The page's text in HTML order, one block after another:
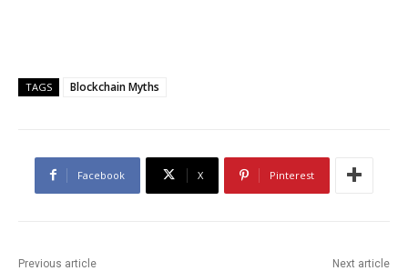
TAGS Blockchain Myths
Facebook X Pinterest
Previous article Next article